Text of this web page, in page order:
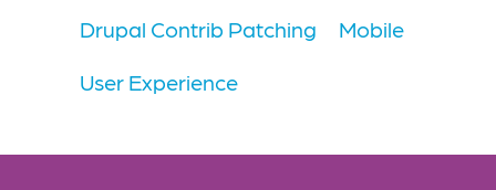
Drupal Contrib Patching
Mobile
User Experience